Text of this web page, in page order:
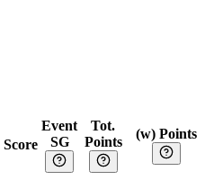
Score
Event
SG
Tot.
Points
(w) Points